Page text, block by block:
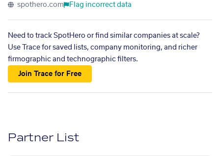
spothero.com Flag incorrect data
Need to track SpotHero or find similar companies at scale?
Use Trace for saved lists, company monitoring, and richer
firmographic and technographic filters.
Join Trace for Free
Partner List